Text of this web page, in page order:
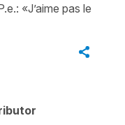
«J’aime pas le